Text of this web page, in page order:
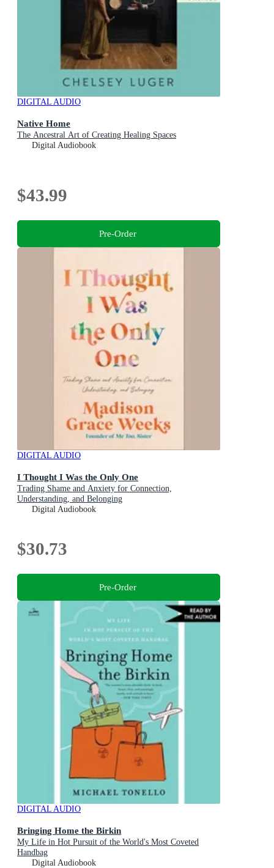
DIGITAL AUDIO
Native Home
The Ancestral Art of Creating Healing Spaces
Digital Audiobook
$43.99
Pre-Order
DIGITAL AUDIO
I Thought I Was the Only One
Trading Shame and Anxiety for Connection,
Understanding, and Belonging
Digital Audiobook
$30.73
Pre-Order
DIGITAL AUDIO
Bringing Home the Birkin
My Life in Hot Pursuit of the World's Most Coveted
Handbag
Digital Audiobook